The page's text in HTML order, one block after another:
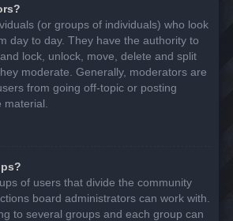
(or groups of individuals) who look
day to day. They have the authority to
lock, unlock, move, delete and split
moderate. Generally, moderators are
from going off-topic or posting
material.
of users that divide the community
board administrators can work with.
to several groups and each group can